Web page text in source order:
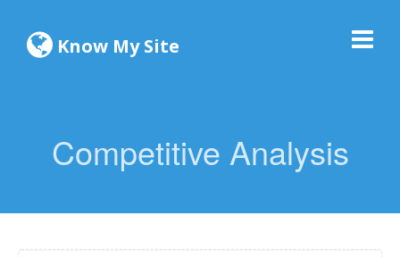
Know My Site
Competitive Analysis